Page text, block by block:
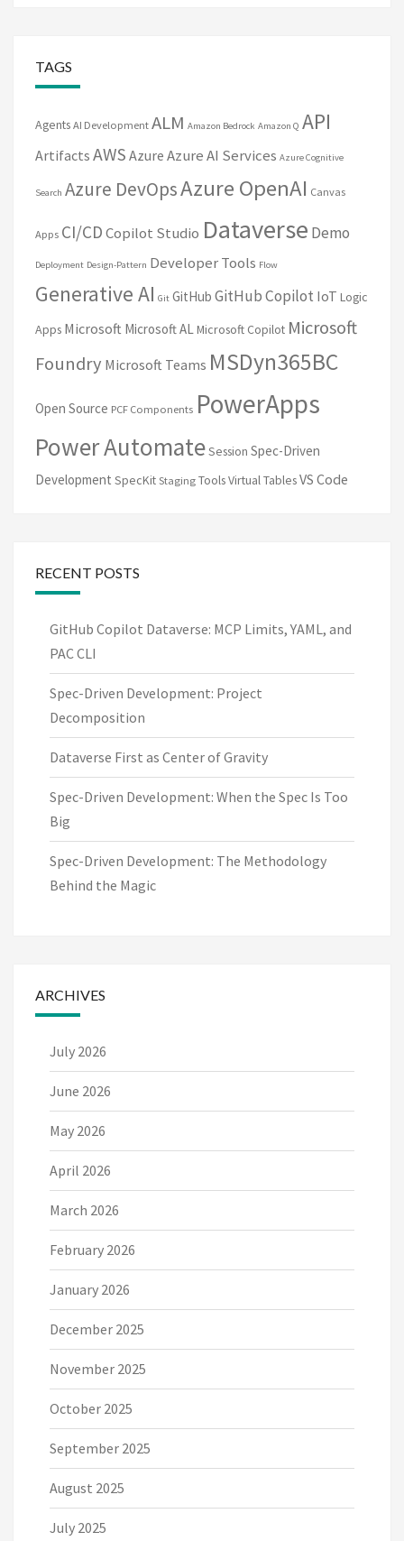
TAGS
Agents AI Development ALM Amazon Bedrock Amazon Q API
Artifacts AWS Azure Azure AI Services Azure Cognitive
Search Azure DevOpsAzure OpenAI Canvas
Apps CI/CDCopilot Studio Dataverse Demo
Deployment Design-Pattern Developer Tools Flow
Generative AI Git GitHub GitHub Copilot IoT Logic
Apps Microsoft Microsoft ALMicrosoft Copilot Microsoft
Foundry Microsoft Teams MSDyn365BC
Open Source PCF Components PowerApps
Power AutomateSession Spec-Driven
Development SpecKit Staging ToolsVirtual TablesVS Code
RECENT POSTS
GitHub Copilot Dataverse: MCP Limits, YAML, and
PAC CLI
Spec-Driven Development: Project
Decomposition
Dataverse First as Center of Gravity
Spec-Driven Development: When the Spec Is Too
Big
Spec-Driven Development: The Methodology
Behind the Magic
ARCHIVES
July 2026
June 2026
May 2026
April 2026
March 2026
February 2026
January 2026
December 2025
November 2025
October 2025
September 2025
August 2025
July 2025